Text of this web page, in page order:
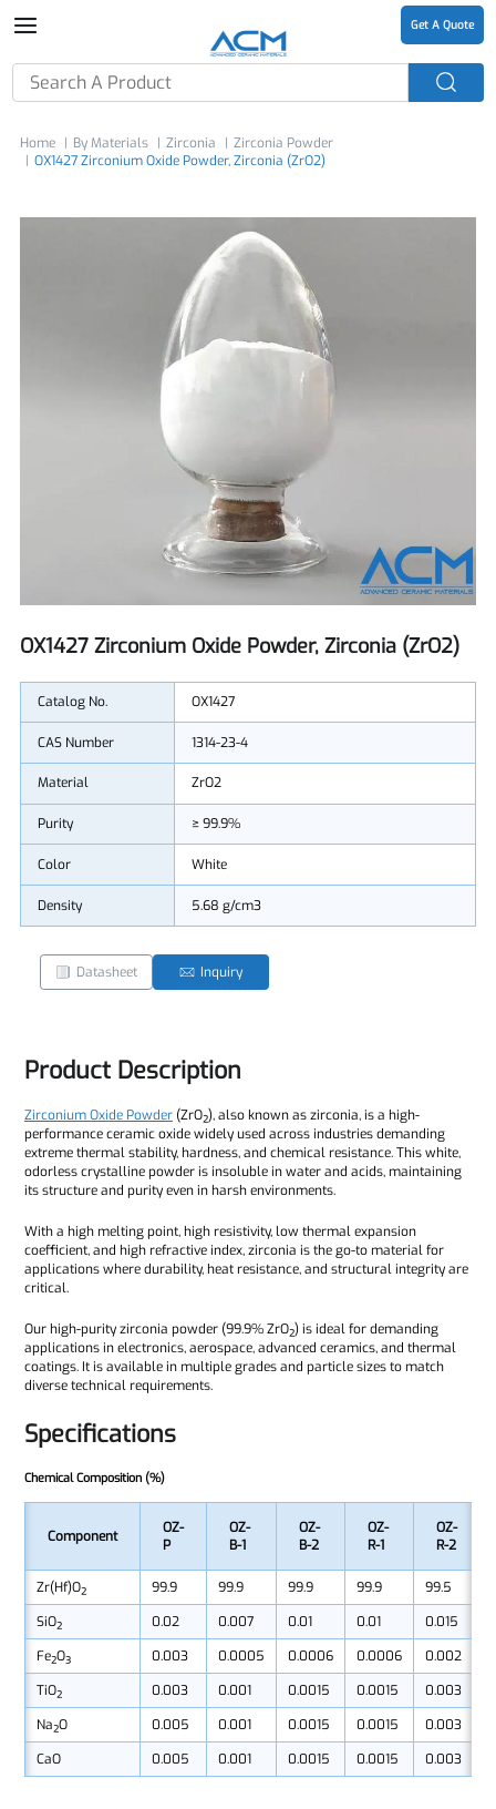
Get A Quote
Home By Materials Zirconia
Zirconia Powder
OX1427 Zirconium Oxide Powder, Zirconia (ZrO2)
Catalog No. OX1427
CAS Number 1314-23-4
Material ZrO2
Purity ≥ 99.9%
Color White
Density 5.68 g/cm3
Datasheet Inquiry
OX1427 Zirconium Oxide Powder, Zirconia (ZrO2)
Product Description
Zirconium Oxide Powder(ZrO₂), also known as zirconia, is a high-
performance ceramic oxide widely used across industries demanding
extreme thermal stability, hardness, and chemical resistance. This white,
odorless crystalline powder is insoluble in water and acids, maintaining
its structure and purity even in harsh environments.
With a high melting point, high resistivity, low thermal expansion
coefficient, and high refractive index, zirconia is the go-to material for
applications where durability, heat resistance, and structural integrity are
critical.
Our high-purity zirconia powder (99.9% ZrO₂) is ideal for demanding
applications in electronics, aerospace, advanced ceramics, and thermal
coatings. It is available in multiple grades and particle sizes to match
diverse technical requirements.
Specifications
Chemical Composition (%)
Component
OZ-
P
OZ-
B-1
OZ-
B-2
OZ-
R-1
OZ-
R-2
Zr(Hf)O₂ 99.9 99.9 99.9 99.9 99.5
SiO₂
0.02 0.007 0.01 0.01 0.015
Fe₂O₃
0.003 0.0005 0.0006 0.0006 0.002
TiO₂
0.003 0.001 0.0015 0.0015 0.003
Na₂O
0.005 0.001 0.0015 0.0015 0.003
CaO
0.005 0.001 0.0015 0.0015 0.003